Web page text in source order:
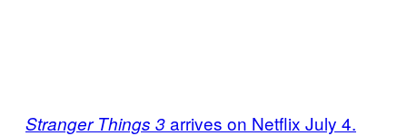
Stranger Things 3arrives on Netflix July 4.